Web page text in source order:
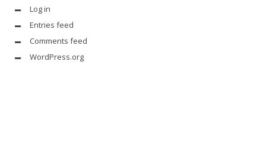
Log in
Entries feed
Comments feed
WordPress.org